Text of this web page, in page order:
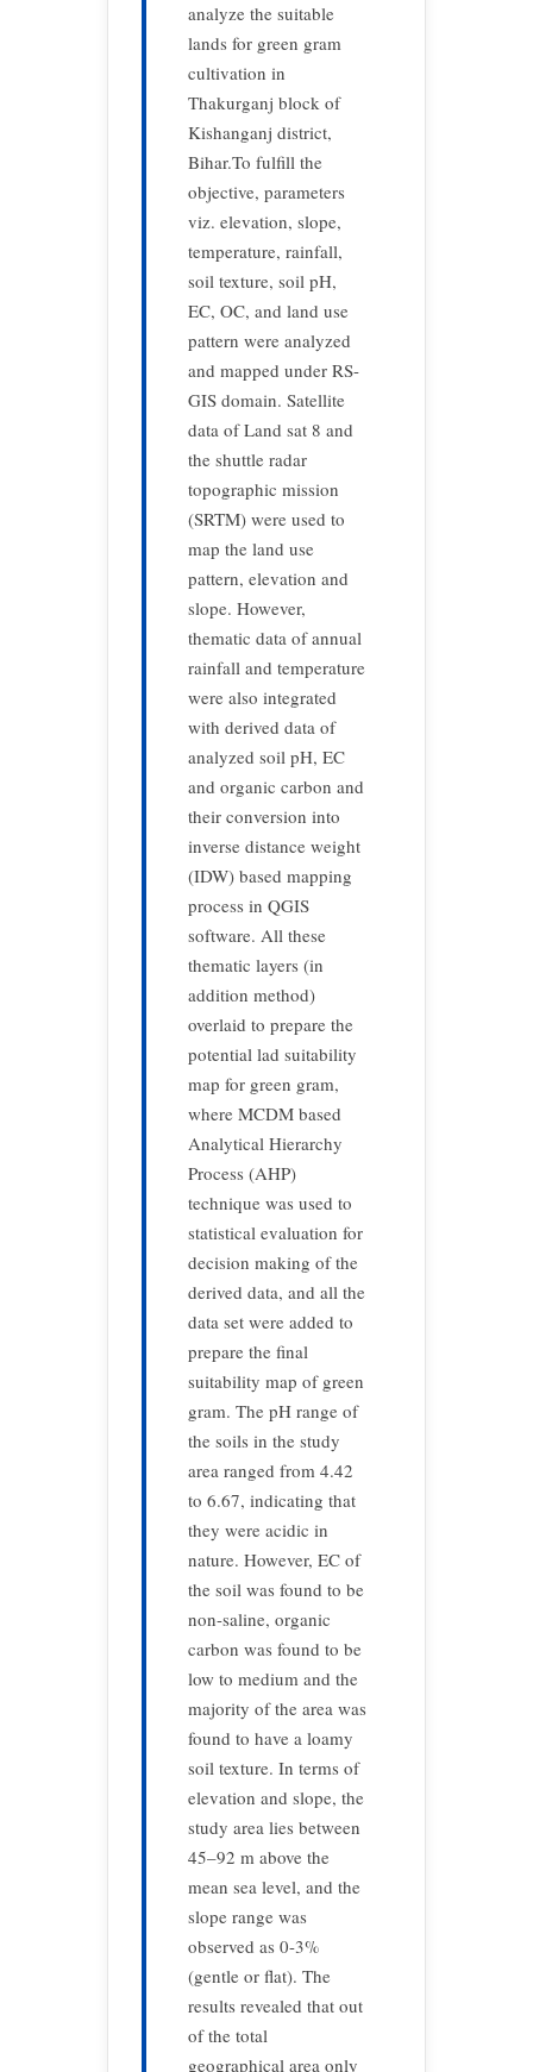
analyze the suitable
lands for green gram
cultivation in
Thakurganj block of
Kishanganj district,
Bihar.To fulfill the
objective, parameters
viz. elevation, slope,
temperature, rainfall,
soil texture, soil pH,
EC, OC, and land use
pattern were analyzed
and mapped under RS-
GIS domain. Satellite
data of Land sat 8 and
the shuttle radar
topographic mission
(SRTM) were used to
map the land use
pattern, elevation and
slope. However,
thematic data of annual
rainfall and temperature
were also integrated
with derived data of
analyzed soil pH, EC
and organic carbon and
their conversion into
inverse distance weight
(IDW) based mapping
process in QGIS
software. All these
thematic layers (in
addition method)
overlaid to prepare the
potential lad suitability
map for green gram,
where MCDM based
Analytical Hierarchy
Process (AHP)
technique was used to
statistical evaluation for
decision making of the
derived data, and all the
data set were added to
prepare the final
suitability map of green
gram. The pH range of
the soils in the study
area ranged from 4.42
to 6.67, indicating that
they were acidic in
nature. However, EC of
the soil was found to be
non-saline, organic
carbon was found to be
low to medium and the
majority of the area was
found to have a loamy
soil texture. In terms of
elevation and slope, the
study area lies between
45–92 m above the
mean sea level, and the
slope range was
observed as 0-3%
(gentle or flat). The
results revealed that out
of the total
geographical area only